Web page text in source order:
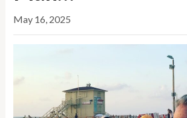
May 16, 2025